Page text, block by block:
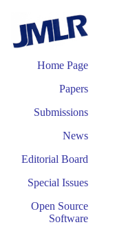
Home Page
Papers
Submissions
News
Editorial Board
Special Issues
Open Source
Software